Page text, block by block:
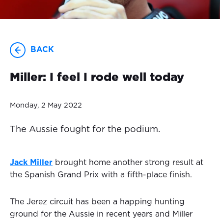
BACK
Miller: I feel I rode well today
Monday, 2 May 2022
The Aussie fought for the podium.
Jack Miller brought home another strong result at
the Spanish Grand Prix with a fifth-place finish.
The Jerez circuit has been a happing hunting
ground for the Aussie in recent years and Miller